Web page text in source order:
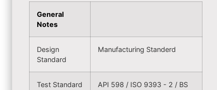
General
Notes
Design
Standard
Manufacturing Standerd
Test Standard
API 598 / ISO 9393 - 2 / BS